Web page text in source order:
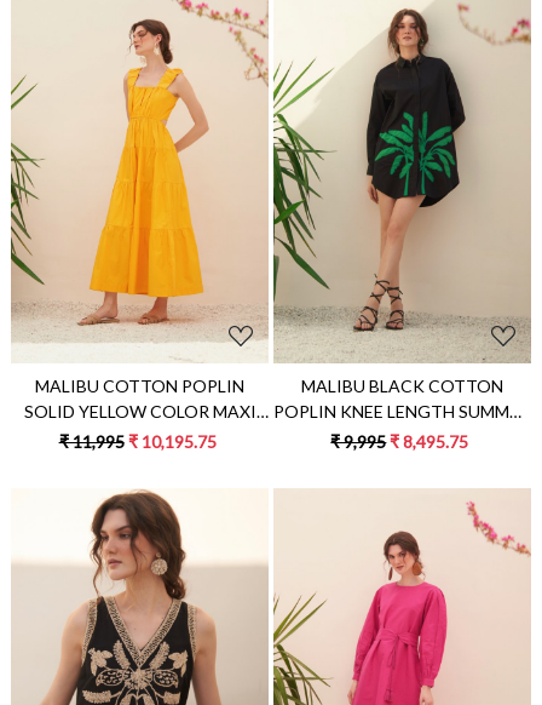
Loading...
MALIBU COTTON POPLIN
SOLID YELLOW COLOR MAXI
LENGTH SLEEVELESS SUMMER
CUT
₹ 11,995 ₹ 10,195.75
Loading...
MALIBU BLACK COTTON
POPLIN KNEE LENGTH SUMMER
DRESS WITH FULL SLEEVES &
₹ 9,995₹ 8,495.75
Loading... Loading...